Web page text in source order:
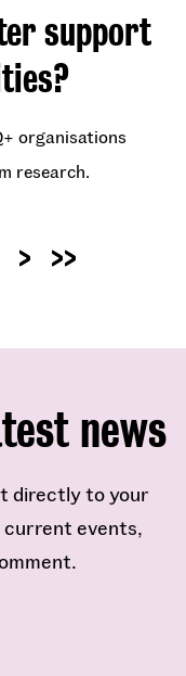
support
organisations
research.
Next
page
Last
page
news
directly to your
current events,